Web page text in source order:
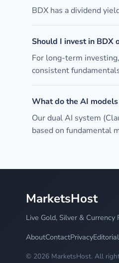
BDX has a dividend
Should I invest in BDX
For long-term
consistent
What do the AI
Our dual AI system
based on fundamental
MarketsHost
Live Gold, Silver &
AboutContactPrivacyEditorial
© 2026 MarketsHost. All